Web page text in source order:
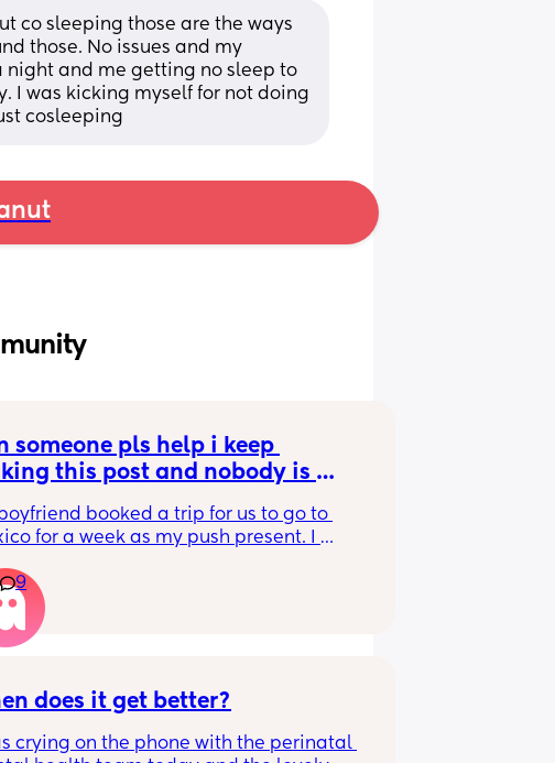
co sleeping those are the ways
those. No issues and my
night and me getting no sleep to
I was kicking myself for not doing
cosleeping
someone pls help i keep
this post and nobody is
booked a trip for us to go to
for a week as my push present. I
my mom. I know she will be in good
but she’s exclusively breast fed for the
part but accepts bottles just fine. i have
pumping parts packed and will pump
to forget me or have latch issues when
9
does it get better?
crying on the phone with the perinatal